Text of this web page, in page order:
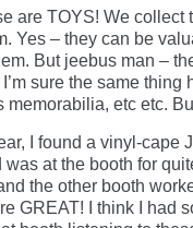
are TOYS! We collect
Yes – they can be
But jeebus man –
sure the same thing
memorabilia, etc etc.
I found a vinyl-cape
at the booth for
the other booth
GREAT! I think I had